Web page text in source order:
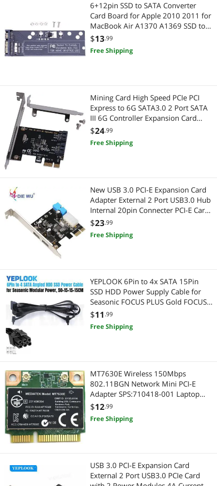
6+12pin SSD to SATA Converter
Card Board for Apple 2010 2011 for
MacBook Air A1370 A1369 SSD to
2.5" SATA 22pin
$13.99
Free Shipping
Mining Card High Speed PCIe PCI
Express to 6G SATA3.0 2 Port SATA
III 6G Controller Expansion Card
Adapter With High/Low Profile
Bracket
$24.99
Free Shipping
New USB 3.0 PCI-E Expansion Card
Adapter External 2 Port USB3.0 Hub
Internal 20pin Connecter PCI-E Card
TXB050
$23.99
Free Shipping
YEPLOOK 6Pin to 4x SATA 15Pin
SSD HDD Power Supply Cable for
Seasonic FOCUS PLUS Gold FOCUS+
850FX, 750FX, 650FX, 550FX
Modular Power
$11 .99
Free Shipping
MT7630E Wireless 150Mbps
802.11BGN Network Mini PCI-E
Adapter SPS:710418-001 Laptop
Wifi Card for Pavilion m4 m6
envy14 16
$12.99
Free Shipping
USB 3.0 PCI-E Expansion Card
External 2 Port USB3.0 PCIe Card